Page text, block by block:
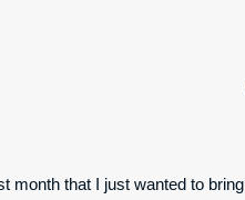
month that I just wanted to